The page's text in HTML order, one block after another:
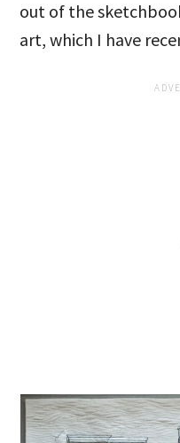
out of the
art, which I have